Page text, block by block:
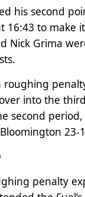
his second
16:43 to make
Nick Grima
roughing
into the
second
23-
penalty